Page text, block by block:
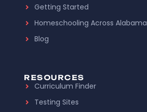
Getting Started
Homeschooling Across Alabama
Blog
RESOURCES
Curriculum Finder
Testing Sites